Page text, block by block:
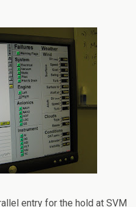
entry for the hold at SVM